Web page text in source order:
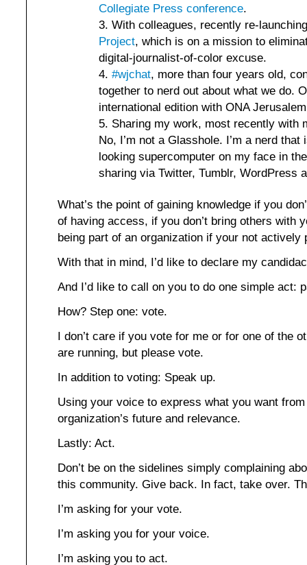
Collegiate Press conference.
With colleagues, recently re-
Project, which is on a mission to
digital-journalist-of-color excuse.
#wjchat, more than four years old,
together to nerd out about what we do.
international edition with ONA
Sharing my work, most recently with
No, I’m not a Glasshole. I’m a nerd
looking supercomputer on my face in
sharing via Twitter, Tumblr, WordPress
What’s the point of gaining knowledge if you
of having access, if you don’t bring others with
being part of an organization if your not actively
With that in mind, I’d like to declare my
And I’d like to call on you to do one simple act:
How? Step one: vote.
I don’t care if you vote for me or for one of the
are running, but please vote.
In addition to voting: Speak up.
Using your voice to express what you want
organization’s future and relevance.
Lastly: Act.
Don’t be on the sidelines simply complaining
this community. Give back. In fact, take over.
I’m asking for your vote.
I’m asking you for your voice.
I’m asking you to act.